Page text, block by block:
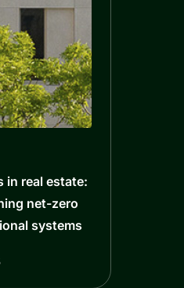
in real estate:
net-zero
systems